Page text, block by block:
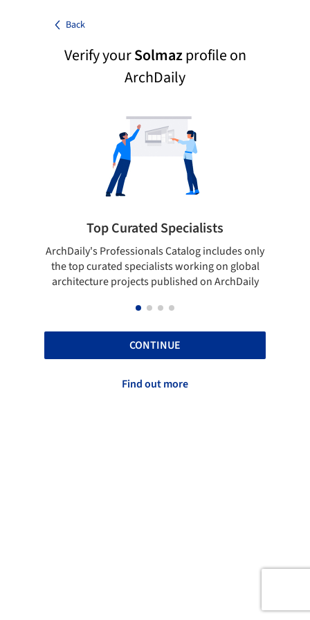
Back
Verify yourSolmazprofile on
ArchDaily
Top Curated Specialists
ArchDaily's Professionals Catalog includes only
the top curated specialists working on global
architecture projects published on ArchDaily
CONTINUE
Find out more